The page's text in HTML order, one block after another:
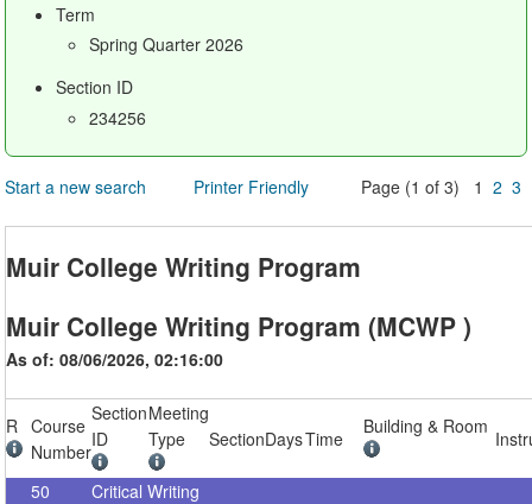
Term
Spring Quarter 2026
Section ID
234256
Start a new search Printer Friendly Page (1 of 3) 12 3
Muir College Writing Program
Muir College Writing Program (MCWP )
As of: 08/06/2026, 02:16:00
R
Course
Number
Section
ID
Meeting
Type
SectionDaysTime
Building & Room
50
Critical Writing